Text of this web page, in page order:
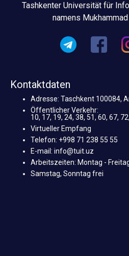
Tashkenter Universität für
namens
Kontaktdaten
Adresse: Taschkent 100084,
Öffentlicher Verkehr:
10, 17, 19, 24, 38, 51, 60, 67,
Virtueller Empfang
Telefon: +998 71 238 55 55
E-mail: info@tuit.uz
Arbeitszeiten: Montag -
Samstag, Sonntag frei